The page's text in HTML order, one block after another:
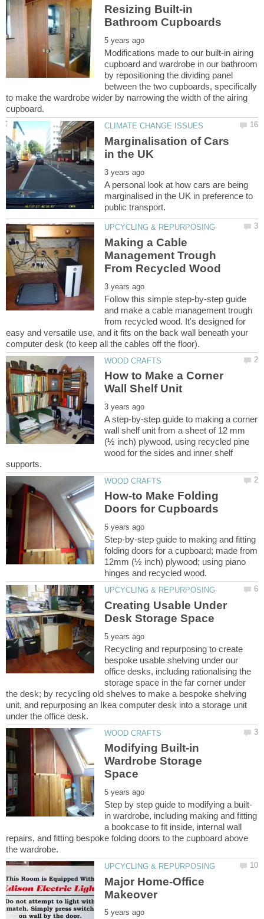
Resizing Built-in
Modifications made to our built-in airing
cupboard and wardrobe in our bathroom
by repositioning the dividing panel
between the two cupboards, specifically
to make the wardrobe wider by narrowing the width of the airing
Marginalisation of Cars
A personal look at how cars are being
marginalised in the UK in preference to
Making a Cable
Management Trough
Follow this simple step-by-step guide
and make a cable management trough
from recycled wood. It's designed for
easy and versatile use, and it fits on the back wall beneath your
How to Make a Corner
A step-by-step guide to making a corner
wall shelf unit from a sheet of 12 mm
(½ inch) plywood, using recycled pine
wood for the sides and inner shelf
How-to Make Folding
Step-by-step guide to making and fitting
folding doors for a cupboard; made from
12mm (½ inch) plywood; using piano
Creating Usable Under
Recycling and repurposing to create
bespoke usable shelving under our
office desks, including rationalising the
storage space in the far corner under
the desk; by recycling old shelves to make a bespoke shelving
unit, and repurposing an Ikea computer desk into a storage unit
Modifying Built-in
Wardrobe Storage
in wardrobe, including making and fitting
a bookcase to fit inside, internal wall
repairs, and fitting bespoke folding doors to the cupboard above
Major Home-Office